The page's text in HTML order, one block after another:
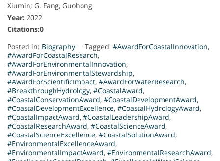
Xiumin; G. Fang, Guohong
Year: 2022
Citations:0
Posted in: Biography Tagged: #AwardForCoastalInnovation,
#AwardForCoastalResearch,
#AwardForEnvironmentalInnovation,
#AwardForEnvironmentalStewardship,
#AwardForScientificImpact, #AwardForWaterResearch,
#BreakthroughHydrology, #CoastalAward,
#CoastalConservationAward, #CoastalDevelopmentAward,
#CoastalDevelopmentExcellence, #CoastalHydrologyAward,
#CoastalImpactAward, #CoastalLeadershipAward,
#CoastalResearchAward, #CoastalScienceAward,
#CoastalScienceExcellence, #CoastalSolutionAward,
#EnvironmentalExcellenceAward,
#EnvironmentalImpactAward, #EnvironmentalResearchAward,